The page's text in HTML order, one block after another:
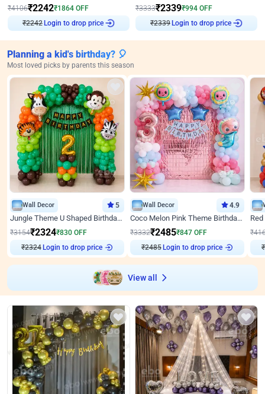
₹4106₹2242₹1864 OFF
Login to drop price
₹3333₹2339₹994 OFF
Login to drop price
Planning a kid's birthday? 🎈
Most loved picks by parents this season
Wall Decor 5
Jungle Theme U Shaped Birthday Decor
₹3154₹2324₹830 OFF
₹2324 Login to drop price
Wall Decor 4.9
Coco Melon Pink Theme Birthday Balloon Decor
₹3332₹2485₹847 OFF
₹2485 Login to drop price
₹
₹
View all